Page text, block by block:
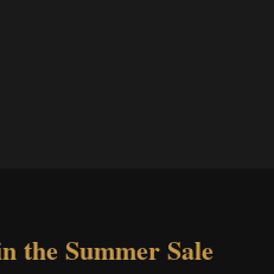
the Summer Sale